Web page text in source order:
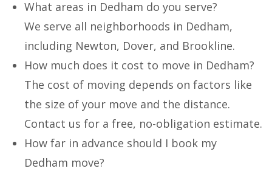
What areas in Dedham do you serve?
We serve all neighborhoods in Dedham,
including Newton, Dover, and Brookline.
How much does it cost to move in Dedham?
The cost of moving depends on factors like
the size of your move and the distance.
Contact us for a free, no-obligation estimate.
How far in advance should I book my
Dedham move?